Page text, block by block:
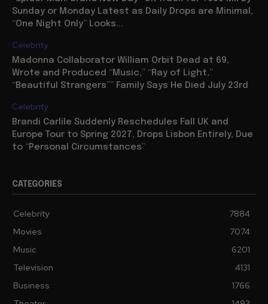
Sunday or Monday Latest as Daily Drops are Minimal,
“One Night Only” Looks...
Celebrity
Madonna Collaborator William Orbit Dead at 69,
Wrote and Produced “Music,” “Ray of Light,”
“Beautiful Strangers”” Family Says He Died July 23rd
Celebrity
Brandi Carlile Suddenly Reschedules Fall UK and
Europe Tour to Spring 2027, Drops Lisbon Entirely, Due
to “Personal Circumstances”
CATEGORIES
Celebrity
7884
Movies
7074
Music
6201
Television
4131
Business
1766